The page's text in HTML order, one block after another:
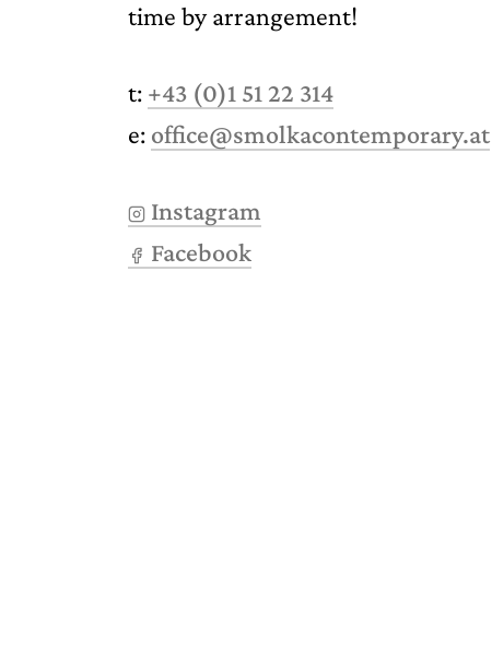
time by arrangement!
t: +43 (0)1 51 22 314
e: office@smolkacontemporary.at
Instagram
Facebook